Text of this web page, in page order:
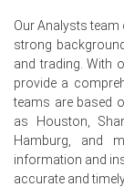
Epichlorohydrin
In the
Index
balanced
high-
Our Analysts
strong
and trading. With
provide a
teams are based
as Houston,
Hamburg, and
information and
accurate and